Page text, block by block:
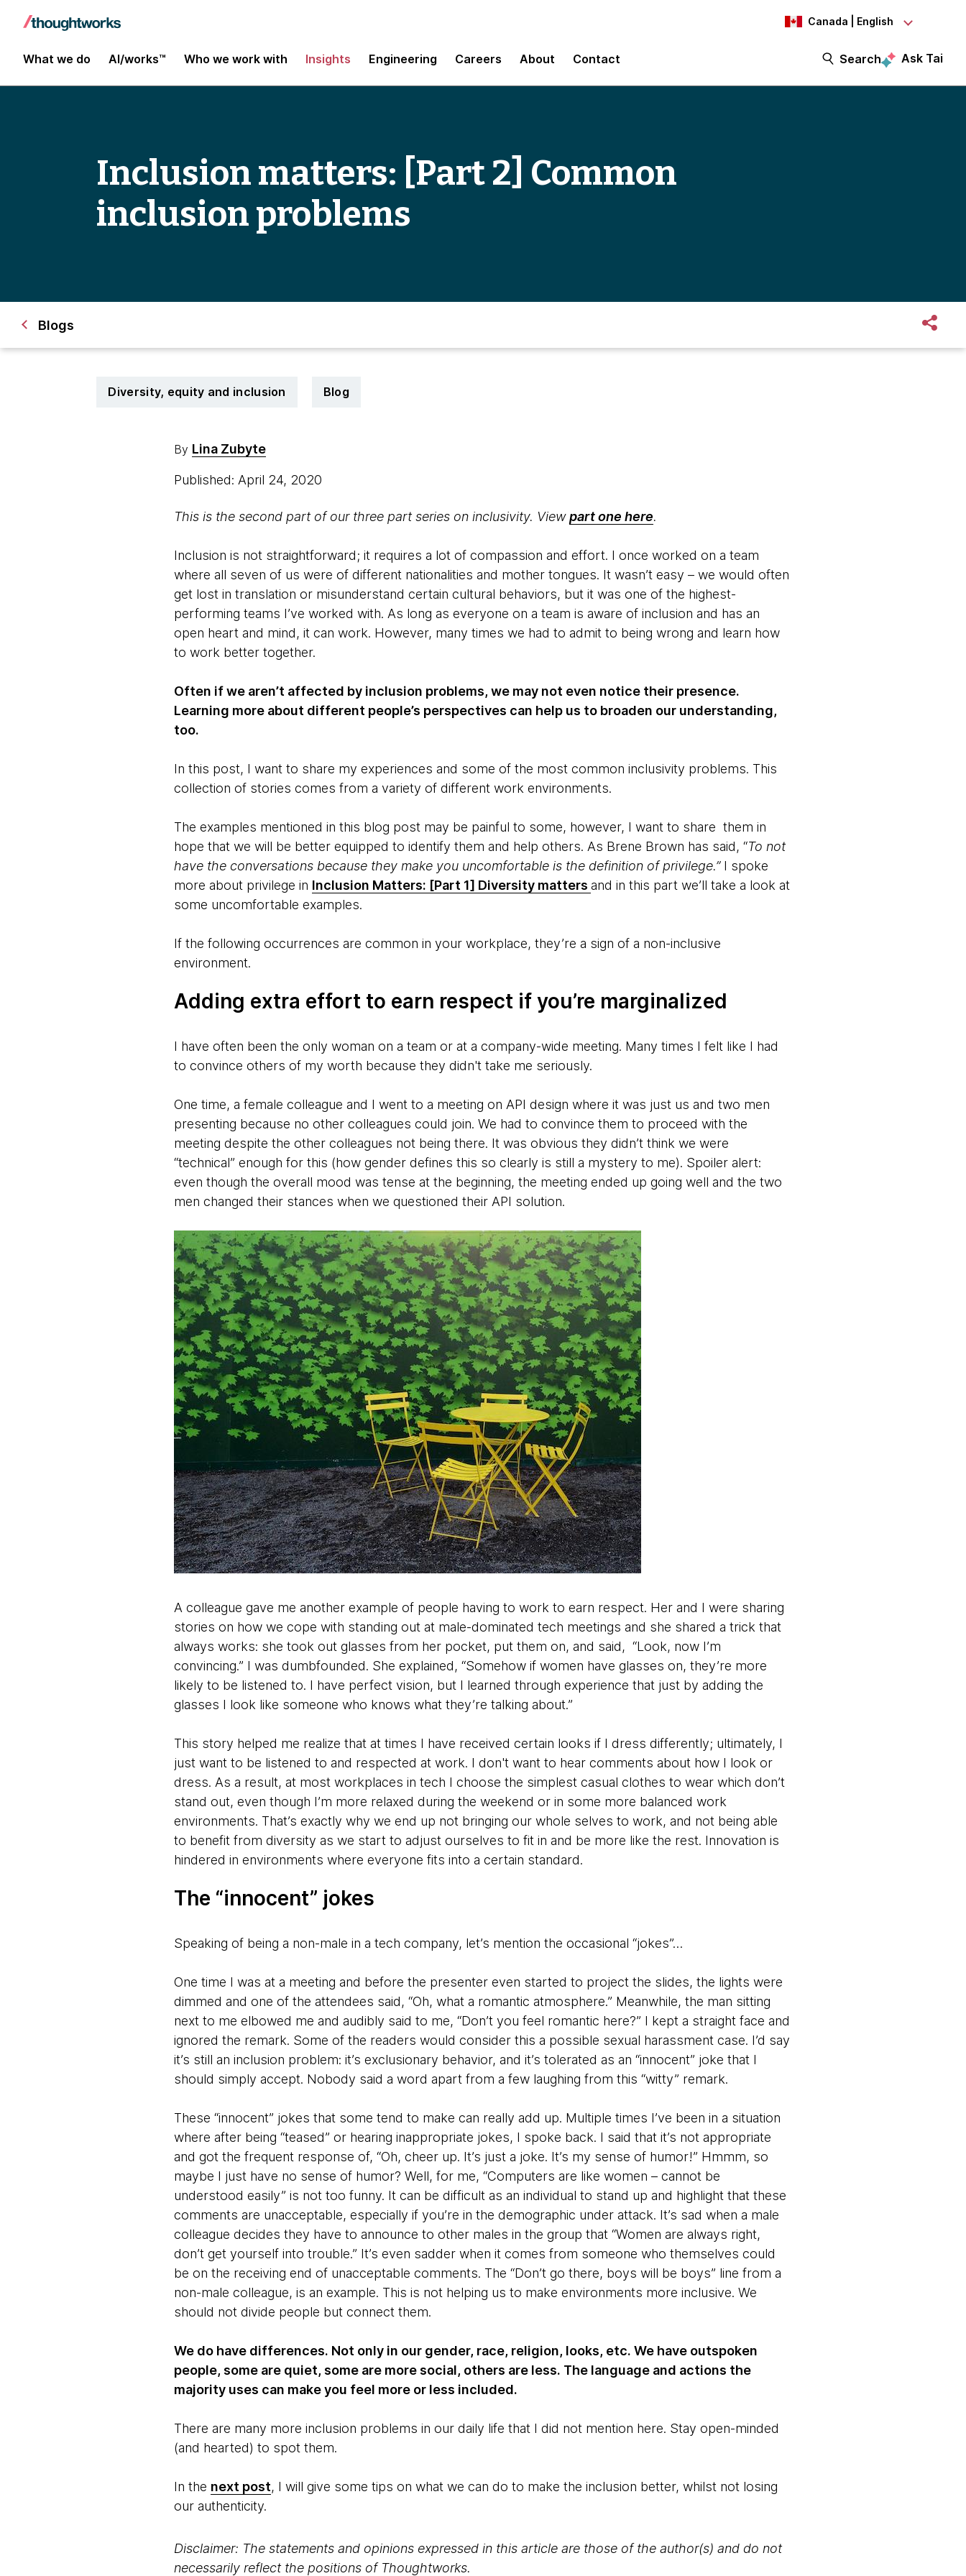
Canada | English
What we do AI/works™ Who we work with Insights Engineering Careers About Contact Search Ask Tai
Inclusion matters: [Part 2] Common
inclusion problems
Blogs
Diversity, equity and inclusion Blog
By Lina Zubyte
Published: April 24, 2020
This is the second part of our three part series on inclusivity. Viewpart one here.
Inclusion is not straightforward; it requires a lot of compassion and effort. I once worked on a team
where all seven of us were of different nationalities and mother tongues. It wasn’t easy – we would often
get lost in translation or misunderstand certain cultural behaviors, but it was one of the highest-
performing teams I’ve worked with. As long as everyone on a team is aware of inclusion and has an
open heart and mind, it can work. However, many times we had to admit to being wrong and learn how
to work better together.
Often if we aren’t affected by inclusion problems, we may not even notice their presence.
Learning more about different people’s perspectives can help us to broaden our understanding,
too.
In this post, I want to share my experiences and some of the most common inclusivity problems. This
collection of stories comes from a variety of different work environments.
The examples mentioned in this blog post may be painful to some, however, I want to share them in
hope that we will be better equipped to identify them and help others. As Brene Brown has said, “To not
have the conversations because they make you uncomfortable is the definition of privilege.”I spoke
more about privilege in Inclusion Matters: [Part 1] Diversity matters and in this part we’ll take a look at
some uncomfortable examples.
If the following occurrences are common in your workplace, they’re a sign of a non-inclusive
environment.
Adding extra effort to earn respect if you’re marginalized
I have often been the only woman on a team or at a company-wide meeting. Many times I felt like I had
to convince others of my worth because they didn't take me seriously.
One time, a female colleague and I went to a meeting on API design where it was just us and two men
presenting because no other colleagues could join. We had to convince them to proceed with the
meeting despite the other colleagues not being there. It was obvious they didn’t think we were
“technical” enough for this (how gender defines this so clearly is still a mystery to me). Spoiler alert:
even though the overall mood was tense at the beginning, the meeting ended up going well and the two
men changed their stances when we questioned their API solution.
A colleague gave me another example of people having to work to earn respect. Her and I were sharing
stories on how we cope with standing out at male-dominated tech meetings and she shared a trick that
always works: she took out glasses from her pocket, put them on, and said, “Look, now I’m
convincing.” I was dumbfounded. She explained, “Somehow if women have glasses on, they’re more
likely to be listened to. I have perfect vision, but I learned through experience that just by adding the
glasses I look like someone who knows what they’re talking about.”
This story helped me realize that at times I have received certain looks if I dress differently; ultimately, I
just want to be listened to and respected at work. I don't want to hear comments about how I look or
dress. As a result, at most workplaces in tech I choose the simplest casual clothes to wear which don’t
stand out, even though I’m more relaxed during the weekend or in some more balanced work
environments. That’s exactly why we end up not bringing our whole selves to work, and not being able
to benefit from diversity as we start to adjust ourselves to fit in and be more like the rest. Innovation is
hindered in environments where everyone fits into a certain standard.
The “innocent” jokes
Speaking of being a non-male in a tech company, let’s mention the occasional “jokes”…
One time I was at a meeting and before the presenter even started to project the slides, the lights were
dimmed and one of the attendees said, “Oh, what a romantic atmosphere.” Meanwhile, the man sitting
next to me elbowed me and audibly said to me, “Don’t you feel romantic here?” I kept a straight face and
ignored the remark. Some of the readers would consider this a possible sexual harassment case. I’d say
it’s still an inclusion problem: it’s exclusionary behavior, and it’s tolerated as an “innocent” joke that I
should simply accept. Nobody said a word apart from a few laughing from this “witty” remark.
These “innocent” jokes that some tend to make can really add up. Multiple times I’ve been in a situation
where after being “teased” or hearing inappropriate jokes, I spoke back. I said that it’s not appropriate
and got the frequent response of, “Oh, cheer up. It’s just a joke. It’s my sense of humor!” Hmmm, so
maybe I just have no sense of humor? Well, for me, “Computers are like women – cannot be
understood easily” is not too funny. It can be difficult as an individual to stand up and highlight that these
comments are unacceptable, especially if you’re in the demographic under attack. It’s sad when a male
colleague decides they have to announce to other males in the group that “Women are always right,
don’t get yourself into trouble.” It’s even sadder when it comes from someone who themselves could
be on the receiving end of unacceptable comments. The “Don’t go there, boys will be boys” line from a
non-male colleague, is an example. This is not helping us to make environments more inclusive. We
should not divide people but connect them.
We do have differences. Not only in our gender, race, religion, looks, etc. We have outspoken
people, some are quiet, some are more social, others are less. The language and actions the
majority uses can make you feel more or less included.
There are many more inclusion problems in our daily life that I did not mention here. Stay open-minded
(and hearted) to spot them.
In the next post, I will give some tips on what we can do to make the inclusion better, whilst not losing
our authenticity.
Disclaimer: The statements and opinions expressed in this article are those of the author(s) and do not
necessarily reflect the positions of Thoughtworks.